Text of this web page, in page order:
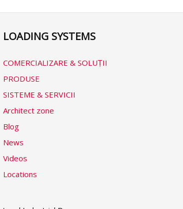
LOADING SYSTEMS
COMERCIALIZARE & SOLUṬII
PRODUSE
SISTEME & SERVICII
Architect zone
Blog
News
Videos
Locations